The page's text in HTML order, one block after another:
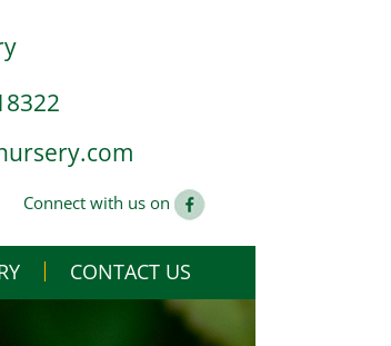
Connect with us on
CONTACT US